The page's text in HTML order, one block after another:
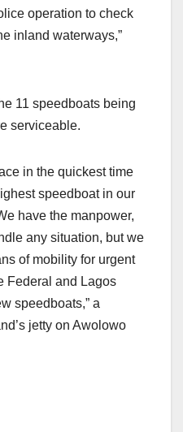
operation to check
inland waterways,”
11 speedboats being
serviceable.
in the quickest time
speedboat in our
have the manpower,
any situation, but we
of mobility for urgent
Federal and Lagos
speedboats,” a
jetty on Awolowo